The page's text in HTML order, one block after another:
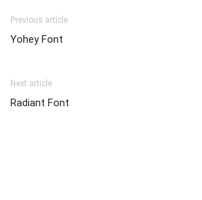
Previous article
Yohey Font
Next article
Radiant Font